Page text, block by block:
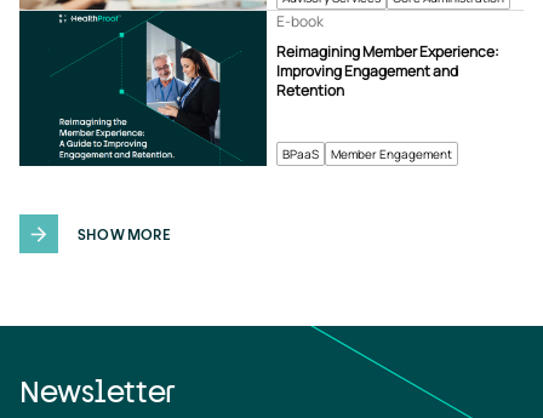
BPaaS Member Engagement
Reimagining Member Experience:
Improving Engagement and
Retention
E-book
SHOW MORE
Newsletter